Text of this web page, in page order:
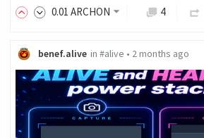
0.01 ARCHON 4
benef.alive in #alive • 2 months ago